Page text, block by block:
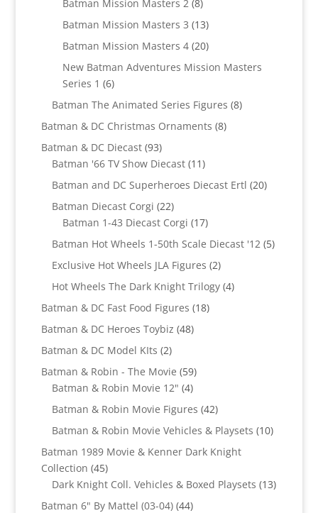
Batman Mission Masters 2 8
products
Batman Mission Masters 3 1313
products
Batman Mission Masters 4 2020
products
New Batman Adventures Mission Masters
Series 1 66
products
Batman The Animated Series Figures 88
Batman & DC Christmas Ornaments 88
Batman & DC Diecast 9393
products
Batman '66 TV Show Diecast 1111
products
Batman and DC Superheroes Diecast Ertl 2020
Batman Diecast Corgi 2222
products
Batman 1-43 Diecast Corgi 1717
products
Batman Hot Wheels 1-50th Scale Diecast '12 55
Exclusive Hot Wheels JLA Figures 22
products
Hot Wheels The Dark Knight Trilogy 44
Batman & DC Fast Food Figures 1818
Batman & DC Heroes Toybiz 4848
Batman & DC Model KIts 22
products
Batman & Robin - The Movie 5959
products
Batman & Robin Movie 12" 44
products
Batman & Robin Movie Figures 4242
products
Batman & Robin Movie Vehicles & Playsets 1010
Batman 1989 Movie & Kenner Dark Knight
Collection 4545
products
Dark Knight Coll. Vehicles & Boxed Playsets 1313
Batman 6" By Mattel (03-04) 4444